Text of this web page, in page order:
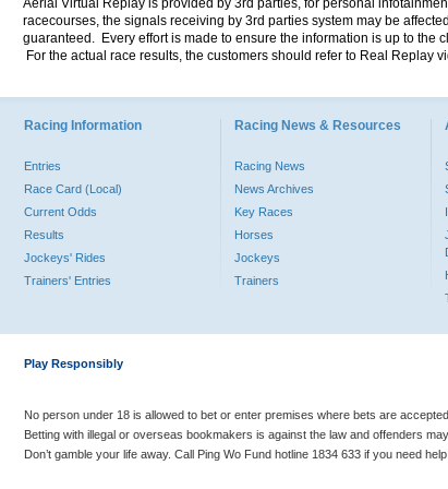
Aerial Virtual Replay is provided by 3rd parties, for personal
racecourses, the signals receiving by 3rd parties system may be
guaranteed. Every effort is made to ensure the information is up to the
For the actual race results, the customers should refer to Real Replay
Racing Information
Entries
Race Card (Local)
Current Odds
Results
Jockeys' Rides
Trainers' Entries
Racing News & Resources
Racing News
News Archives
Key Races
Horses
Jockeys
Trainers
Play Responsibly
No person under 18 is allowed to bet or enter premises where bets are accepted.
Betting with illegal or overseas bookmakers is against the law and offenders
Don’t gamble your life away. Call Ping Wo Fund hotline 1834 633 if you need